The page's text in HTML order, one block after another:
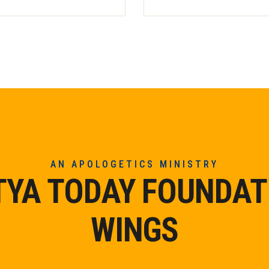
AN APOLOGETICS MINISTRY
TODAY
WINGS